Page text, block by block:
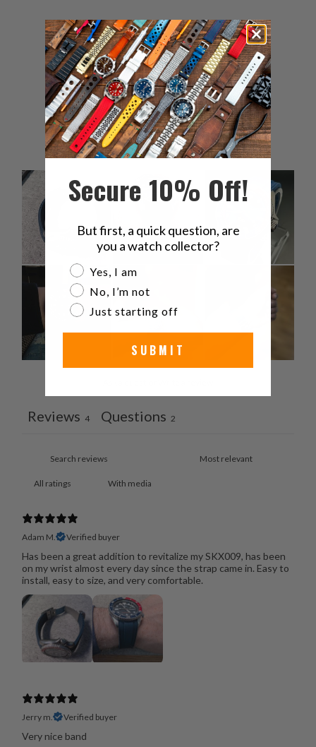
5 100%
4
0%
3
0%
2
0%
1
0%
Reviews 4 Questions 2
With media
Adam M. Verified buyer
Has been a great addition to revitalize my SKX009, has been
on my wrist almost every day since the strap came in. Easy to
install, easy to size, and very comfortable.
Jerry m. Verified buyer
Very nice band
Secure 10% Off!
But first, a quick question, are
you a watch collector?
Are you a watch collector?
Yes, I am
No, I’m not
Just starting off
SUBMIT